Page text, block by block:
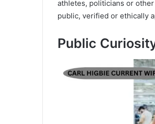
athletes, politicians or
public, verified or ethically
Public